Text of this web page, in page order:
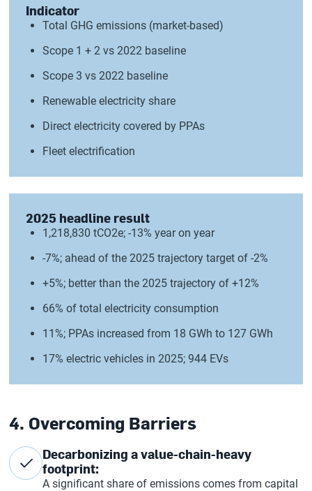
Indicator
Total GHG emissions (market-based)
Scope 1 + 2 vs 2022 baseline
Scope 3 vs 2022 baseline
Renewable electricity share
Direct electricity covered by PPAs
Fleet electrification
2025 headline result
1,218,830 tCO2e; -13% year on year
-7%; ahead of the 2025 trajectory target of -2%
+5%; better than the 2025 trajectory of +12%
66% of total electricity consumption
11%; PPAs increased from 18 GWh to 127 GWh
17% electric vehicles in 2025; 944 EVs
4. Overcoming Barriers
Decarbonizing a value-chain-heavy
footprint:
A significant share of emissions comes from capital